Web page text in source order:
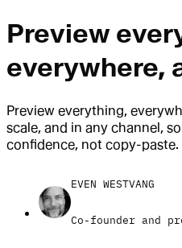
Preview
everywhere,
Preview everything,
scale, and in any channel,
confidence, not copy-paste.
EVEN WESTVANG
Co-founder and